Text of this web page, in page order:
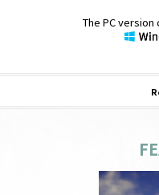
The PC
PC